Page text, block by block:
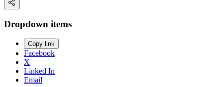
Dropdown items
Copy link
Facebook
X
Linked In
Email